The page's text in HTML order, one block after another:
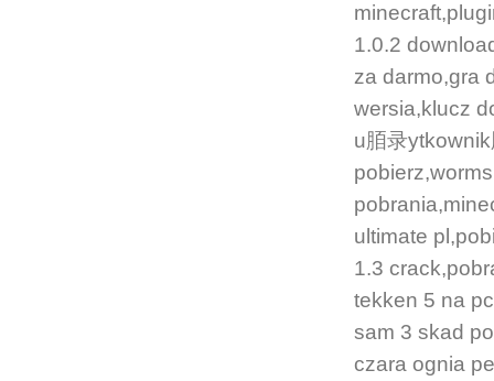
1.0.2
za darmo,gra
wersia,klucz
u脜录
ultimate
1.3
tekken 5 na
sam 3 skad
czara ognia